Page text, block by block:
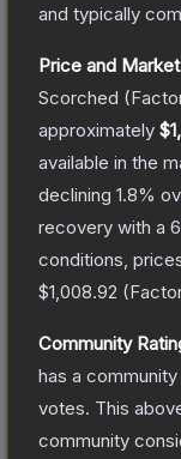
and typically
Price and
Scorched
approximately
available in the
declining 1.8%
recovery with a
conditions,
$1,008.92 (
Community
has a
votes. This
community